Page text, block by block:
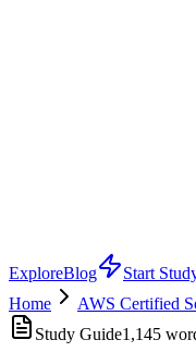
ExploreBlog
Start
Home
AWS Certified
Study Guide1,145